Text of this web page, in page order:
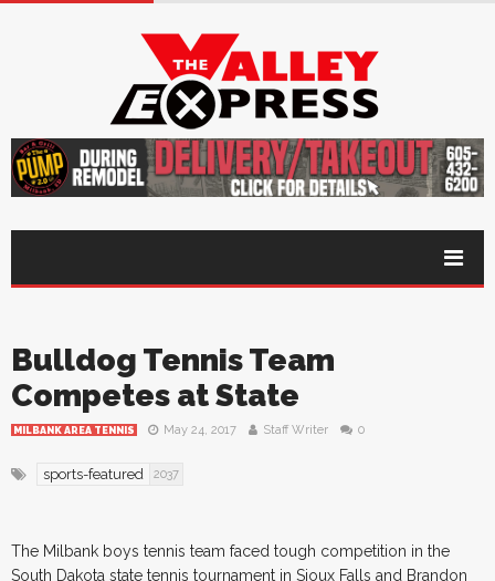
Bulldog Tennis Team
Competes at State
MILBANK AREA TENNIS May 24, 2017 Staff Writer 0
sports-featured 2037
The Milbank boys tennis team faced tough competition in the
South Dakota state tennis tournament in Sioux Falls and Brandon